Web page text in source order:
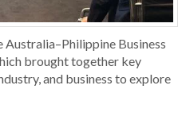
Business
brought together key
and business to explore